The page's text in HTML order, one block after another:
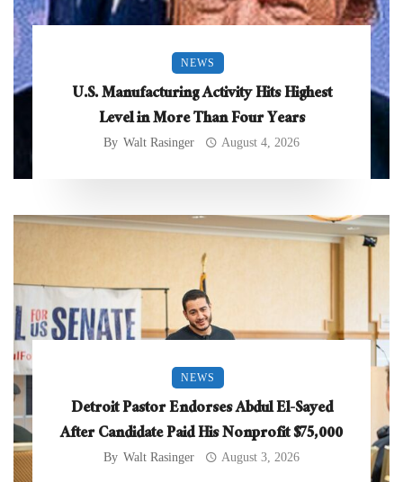
NEWS
U.S. Manufacturing Activity Hits Highest
Level in More Than Four Years
By Walt Rasinger August 4, 2026
NEWS
Detroit Pastor Endorses Abdul El-Sayed
After Candidate Paid His Nonprofit $75,000
By Walt Rasinger August 3, 2026